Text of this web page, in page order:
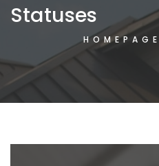
Statuses
HOMEPAGE